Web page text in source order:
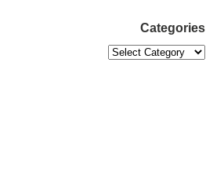
Categories